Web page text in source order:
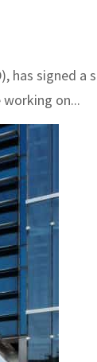
has
working on...